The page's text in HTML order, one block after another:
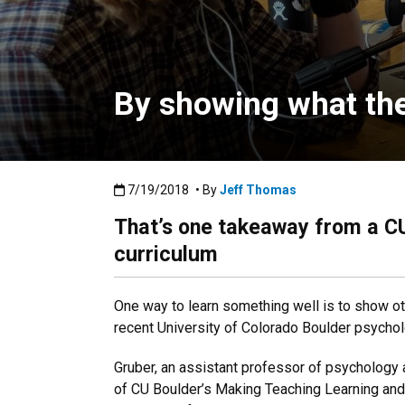
By showing what
Published:7/19/2018
7/19/2018 • ByJeff Thomas
That’s one takeaway from a
curriculum
One way to learn something well is to show
recent University of Colorado Boulder
Gruber, an assistant professor of
of CU Boulder’s Making Teaching Learning